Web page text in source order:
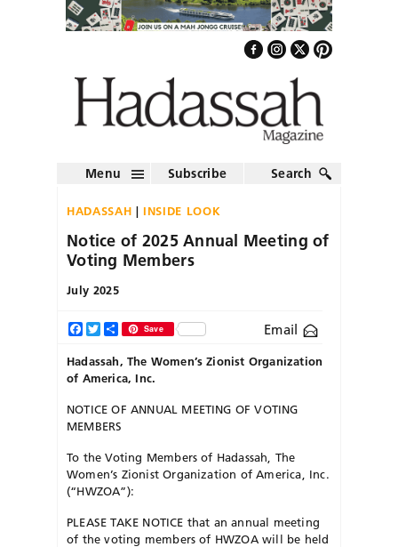
Menu Subscribe Search
HADASSAH INSIDE LOOK
Notice of 2025 Annual Meeting of
Voting Members
July 2025
Facebook
TwitterShareSave Email
Hadassah, The Women’s Zionist Organization
of America, Inc.
NOTICE OF ANNUAL MEETING OF VOTING
MEMBERS
To the Voting Members of Hadassah, The
Women’s Zionist Organization of America, Inc.
(“HWZOA”):
PLEASE TAKE NOTICE that an annual meeting
of the voting members of HWZOA will be held